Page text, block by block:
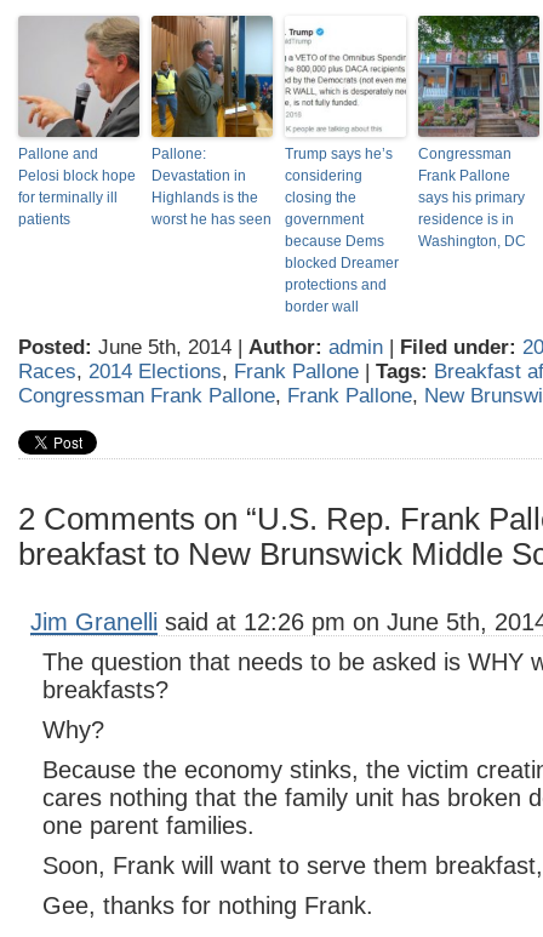
Pallone and
Pelosi block hope
for terminally ill
patients
Pallone:
Devastation in
Highlands is the
worst he has seen
Trump says he’s
considering
closing the
government
because Dems
blocked Dreamer
protections and
border wall
Congressman
Frank Pallone
says his primary
residence is in
Washington, DC
Posted: June 5th, 2014 | Author: admin | Filed under:
Races, 2014 Elections, Frank Pallone | Tags: Breakfast
Congressman Frank Pallone, Frank Pallone, New
2 Comments on “U.S. Rep. Frank
breakfast to New Brunswick Middle
Jim Granelli said at 12:26 pm on June 5th,
The question that needs to be asked is WHY
breakfasts?
Why?
Because the economy stinks, the victim
cares nothing that the family unit has broken
one parent families.
Soon, Frank will want to serve them
Gee, thanks for nothing Frank.